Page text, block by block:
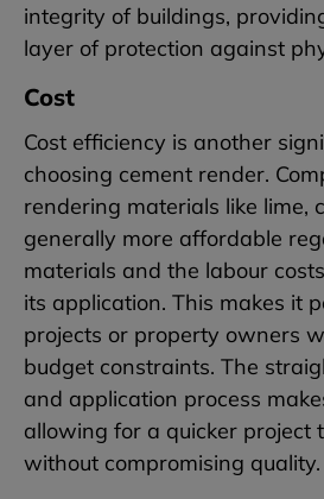
integrity of buildings,
layer of protection against
Cost
Cost efficiency is another
choosing cement render.
rendering materials like lime,
generally more affordable
materials and the labour
its application. This makes it
projects or property owners
budget constraints. The
and application process
allowing for a quicker project
without compromising quality.